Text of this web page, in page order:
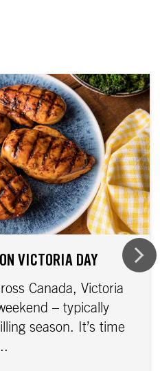
VICTORIA DAY
Canada, Victoria
– typically
season. It’s time